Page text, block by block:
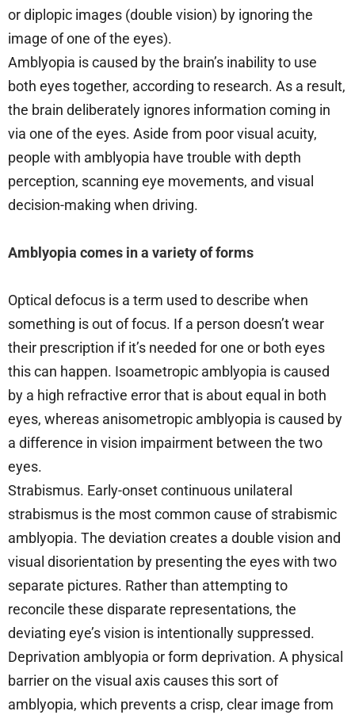
or diplopic images (double vision) by ignoring the
image of one of the eyes).
Amblyopia is caused by the brain’s inability to use
both eyes together, according to research. As a result,
the brain deliberately ignores information coming in
via one of the eyes. Aside from poor visual acuity,
people with amblyopia have trouble with depth
perception, scanning eye movements, and visual
decision-making when driving.
Amblyopia comes in a variety of forms
Optical defocus is a term used to describe when
something is out of focus. If a person doesn’t wear
their prescription if it’s needed for one or both eyes
this can happen. Isoametropic amblyopia is caused
by a high refractive error that is about equal in both
eyes, whereas anisometropic amblyopia is caused by
a difference in vision impairment between the two
eyes.
Strabismus. Early-onset continuous unilateral
strabismus is the most common cause of strabismic
amblyopia. The deviation creates a double vision and
visual disorientation by presenting the eyes with two
separate pictures. Rather than attempting to
reconcile these disparate representations, the
deviating eye’s vision is intentionally suppressed.
Deprivation amblyopia or form deprivation. A physical
barrier on the visual axis causes this sort of
amblyopia, which prevents a crisp, clear image from